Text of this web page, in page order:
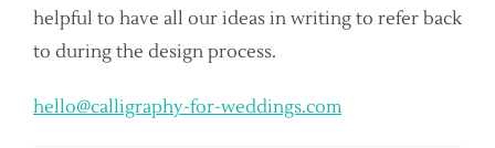
helpful to have all our ideas in writing to refer back
to during the design process.
hello@calligraphy-for-weddings.com